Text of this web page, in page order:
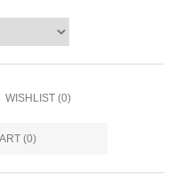
WISHLIST (0)
(0)